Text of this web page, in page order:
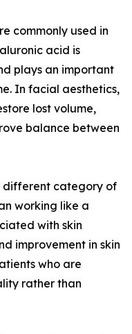
commonly used in
acid is
plays an important
In facial aesthetics,
lost volume,
balance between
different category of
working like a
with skin
improvement in skin
who are
rather than